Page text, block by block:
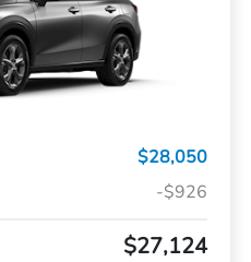
$28,050
-$926
$27,124